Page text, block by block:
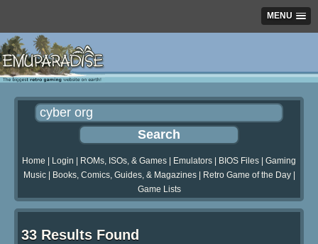
MENU
Home Login ROMs, ISOs, & Games Emulators BIOS Files
Gaming
Music| Books, Comics, Guides, & Magazines| Retro Game of the Day|
Game Lists
33 Results Found